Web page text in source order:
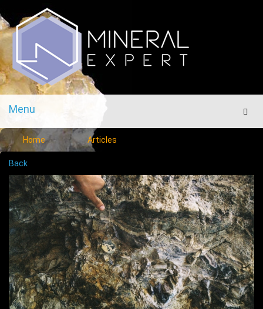
Menu
Menu
Home Articles
Back